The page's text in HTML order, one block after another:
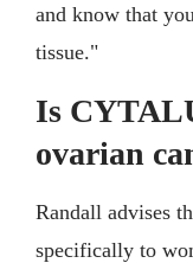
and know that
tissue."
Is
ovarian
Randall advises
specifically to